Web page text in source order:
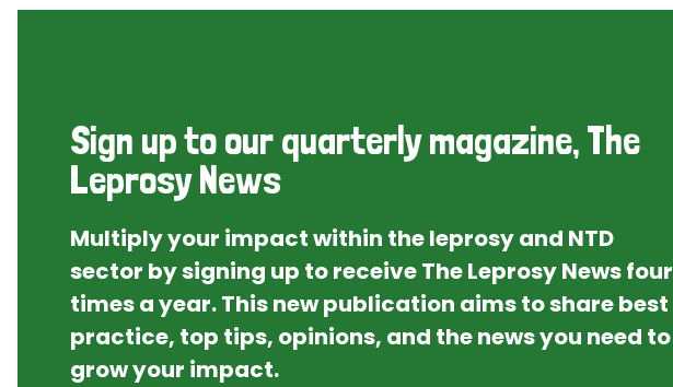
Sign up to our quarterly magazine, The
Leprosy News
Multiply your impact within the leprosy and NTD
sector by signing up to receive The Leprosy News four
times a year. This new publication aims to share best
practice, top tips, opinions, and the news you need to
grow your impact.